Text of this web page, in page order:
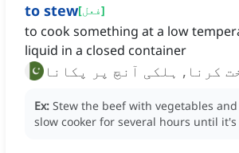
to stew[فعل]
to cook something at a low
liquid in a closed container
کرنا, ہلکی آنچ پر پکانا
Ex: Stew the beef with vegetables
slow cooker for several hours until it's